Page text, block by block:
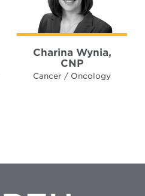
Charina Wynia,
CNP
Cancer / Oncology